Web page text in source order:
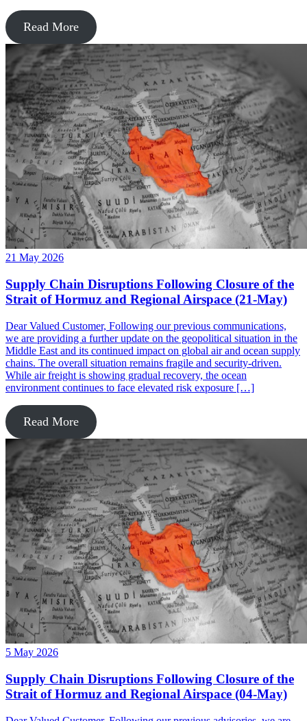
Read More
21 May 2026
Supply Chain Disruptions Following Closure of the
Strait of Hormuz and Regional Airspace (21-May)
Dear Valued Customer, Following our previous communications,
we are providing a further update on the geopolitical situation in the
Middle East and its continued impact on global air and ocean supply
chains. The overall situation remains fragile and security-driven.
While air freight is showing gradual recovery, the ocean
environment continues to face elevated risk exposure […]
Read More
5 May 2026
Supply Chain Disruptions Following Closure of the
Strait of Hormuz and Regional Airspace (04-May)